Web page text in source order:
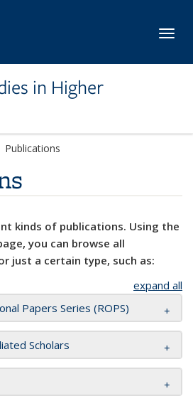
in Higher
Publications
kinds of publications. Using the
you can browse all
just a certain type, such as:
expand all
Papers Series (ROPS)
Scholars